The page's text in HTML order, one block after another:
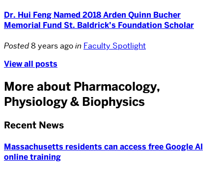
Dr. Hui Feng Named 2018 Arden Quinn Bucher
Memorial Fund St. Baldrick’s Foundation Scholar
Posted8 years agoin Faculty Spotlight
View all posts
More about Pharmacology,
Physiology & Biophysics
Recent News
Massachusetts residents can access free Google AI
online training